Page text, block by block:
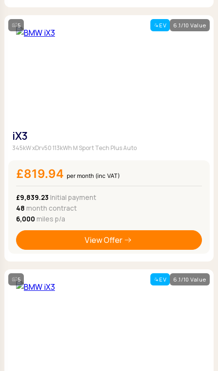
5 EV 6.1/10 Value
iX3
345kW xDrv50 113kWh M Sport Tech Plus Auto
£819.94 per month (inc VAT)
£9,839.23 Initial payment
48 month contract
6,000 miles p/a
View Offer
5 EV 6.1/10 Value